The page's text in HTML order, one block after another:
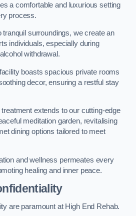
a comfortable and luxurious setting
process.
tranquil surroundings, we create an
individuals, especially during
withdrawal.
boasts spacious private rooms
decor, ensuring a restful stay
extends to our cutting-edge
meditation garden, revitalising
dining options tailored to meet
and wellness permeates every
healing and inner peace.
are paramount at High End Rehab.